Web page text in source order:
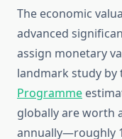
The economic
advanced
assign monetary
landmark study by
Programme
globally are worth
annually—roughly